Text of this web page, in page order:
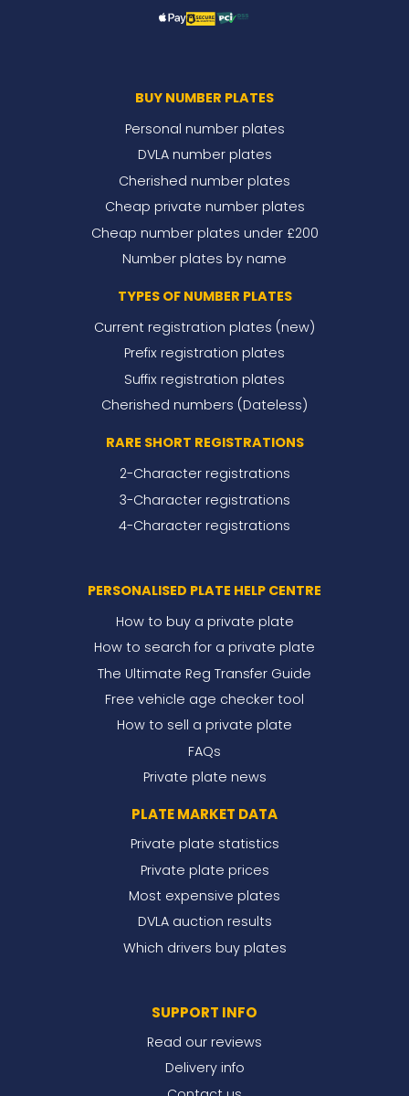
BUY NUMBER PLATES
Personal number plates
DVLA number plates
Cherished number plates
Cheap private number plates
Cheap number plates under £200
Number plates by name
TYPES OF NUMBER PLATES
Current registration plates (new)
Prefix registration plates
Suffix registration plates
Cherished numbers (Dateless)
RARE SHORT REGISTRATIONS
2-Character registrations
3-Character registrations
4-Character registrations
PERSONALISED PLATE HELP CENTRE
How to buy a private plate
How to search for a private plate
The Ultimate Reg Transfer Guide
Free vehicle age checker tool
How to sell a private plate
FAQs
Private plate news
PLATE MARKET DATA
Private plate statistics
Private plate prices
Most expensive plates
DVLA auction results
Which drivers buy plates
SUPPORT INFO
Read our reviews
Delivery info